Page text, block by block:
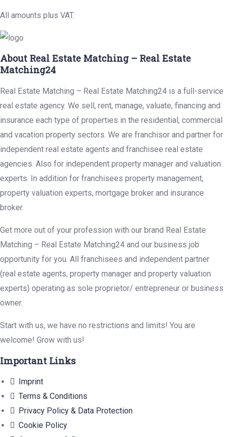
All amounts plus VAT.
About Real Estate Matching – Real Estate
Matching24
Real Estate Matching – Real Estate Matching24 is a full-service
real estate agency. We sell, rent, manage, valuate, financing and
insurance each type of properties in the residential, commercial
and vacation property sectors. We are franchisor and partner for
independent real estate agents and franchisee real estate
agencies. Also for independent property manager and valuation
experts. In addition for franchisees property management,
property valuation experts, mortgage broker and insurance
broker.
Get more out of your profession with our brand Real Estate
Matching – Real Estate Matching24 and our business job
opportunity for you. All franchisees and independent partner
(real estate agents, property manager and property valuation
experts) operating as sole proprietor/ entrepreneur or business
owner.
Start with us, we have no restrictions and limits! You are
welcome! Grow with us!
Important Links
Imprint
Terms & Conditions
Privacy Policy & Data Protection
Cookie Policy